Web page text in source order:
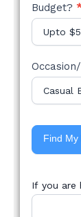
Budget?
Find
If you are